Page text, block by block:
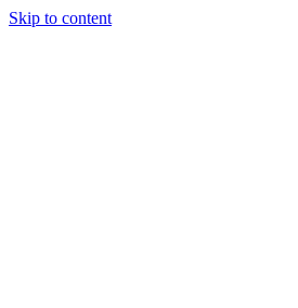
Skip to content